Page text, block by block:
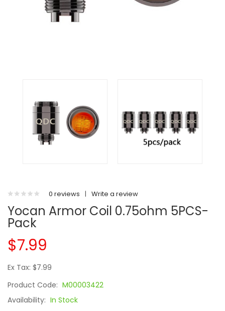
0 reviews | Write a review
Yocan Armor Coil 0.75ohm 5PCS-
Pack
$7.99
Ex Tax: $7.99
Product Code: M00003422
Availability: In Stock